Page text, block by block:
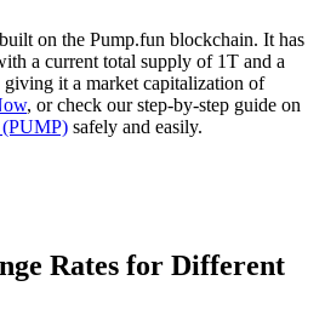
the collateral
on the Pump.fun blockchain. It has
a current total supply of 1T and a
it a market capitalization of
, or check our step-by-step guide on
(PUMP) safely and easily.
Rates for Different